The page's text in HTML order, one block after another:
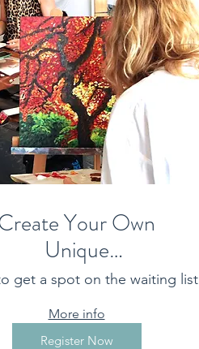
Your Own
Unique
Contemporary
Artwork - a weekly
class
to get a spot on the waiting list
More info
Register Now